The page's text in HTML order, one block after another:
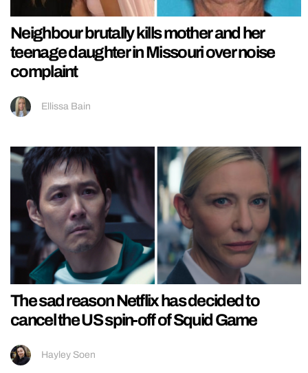
Neighbour brutally kills mother and her
teenage daughter in Missouri over noise
complaint
Ellissa Bain
The sad reason Netflix has decided to
cancel the US spin-off of Squid Game
Hayley Soen